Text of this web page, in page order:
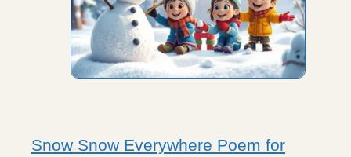
Snow Snow Everywhere Poem for